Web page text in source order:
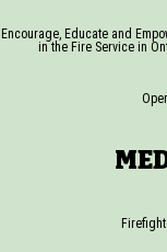
Encourage, Educate and
in the Fire Service in